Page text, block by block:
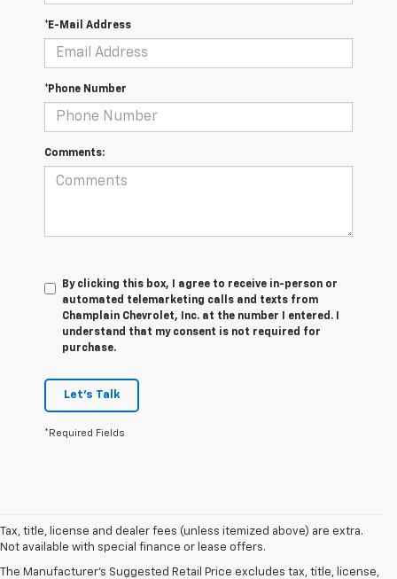
*E-Mail Address
*Phone Number
Comments:
By clicking this box, I agree to receive in-person or
automated telemarketing calls and texts from
Champlain Chevrolet, Inc. at the number I entered. I
understand that my consent is not required for
purchase.
Let's Talk
*Required Fields
Tax, title, license and dealer fees (unless itemized above) are extra.
Not available with special finance or lease offers.
The Manufacturer's Suggested Retail Price excludes tax, title, license,